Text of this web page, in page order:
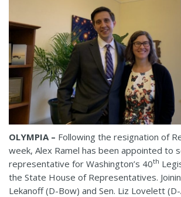
OLYMPIA – Following the resignation of
week, Alex Ramel has been appointed to
representative for Washington’s 40th
the State House of Representatives.
Lekanoff (D-Bow) and Sen. Liz Lovelett